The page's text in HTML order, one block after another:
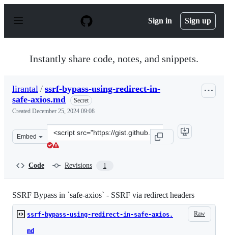
p
Sign in Sign up
Instantly share code, notes, and snippets.
lirantal / ssrf-bypass-using-redirect-in-
safe-axios.md
Secret
Created December 25, 2024 09:08
Embed
Clone
this
Code Revisions 1
SSRF Bypass in `safe-axios` - SSRF via redirect headers
Raw
ssrf-bypass-using-redirect-in-safe-axios.
md